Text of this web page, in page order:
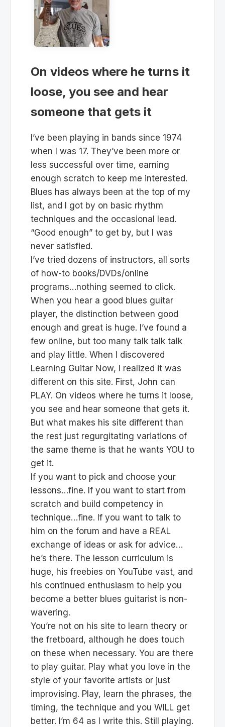
On videos where he turns it
loose, you see and hear
someone that gets it
I’ve been playing in bands since 1974
when I was 17. They’ve been more or
less successful over time, earning
enough scratch to keep me interested.
Blues has always been at the top of my
list, and I got by on basic rhythm
techniques and the occasional lead.
“Good enough” to get by, but I was
never satisfied.
I’ve tried dozens of instructors, all sorts
of how-to books/DVDs/online
programs…nothing seemed to click.
When you hear a good blues guitar
player, the distinction between good
enough and great is huge. I’ve found a
few online, but too many talk talk talk
and play little. When I discovered
Learning Guitar Now, I realized it was
different on this site. First, John can
PLAY. On videos where he turns it loose,
you see and hear someone that gets it.
But what makes his site different than
the rest just regurgitating variations of
the same theme is that he wants YOU to
get it.
If you want to pick and choose your
lessons…fine. If you want to start from
scratch and build competency in
technique…fine. If you want to talk to
him on the forum and have a REAL
exchange of ideas or ask for advice…
he’s there. The lesson curriculum is
huge, his freebies on YouTube vast, and
his continued enthusiasm to help you
become a better blues guitarist is non-
wavering.
You’re not on his site to learn theory or
the fretboard, although he does touch
on these when necessary. You are there
to play guitar. Play what you love in the
style of your favorite artists or just
improvising. Play, learn the phrases, the
timing, the technique and you WILL get
better. I’m 64 as I write this. Still playing.